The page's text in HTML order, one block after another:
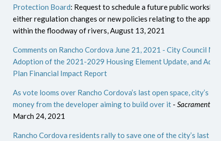
Protection Board: Request to schedule a future public
either regulation changes or new policies relating to the
within the floodway of rivers, August 13, 2021
Comments on Rancho Cordova June 21, 2021 - City Council
Adoption of the 2021-2029 Housing Element Update, and
Plan Financial Impact Report
As vote looms over Rancho Cordova’s last open space, city’s
money from the developer aiming to build over it -Sacramento
March 24, 2021
Rancho Cordova residents rally to save one of the city’s last